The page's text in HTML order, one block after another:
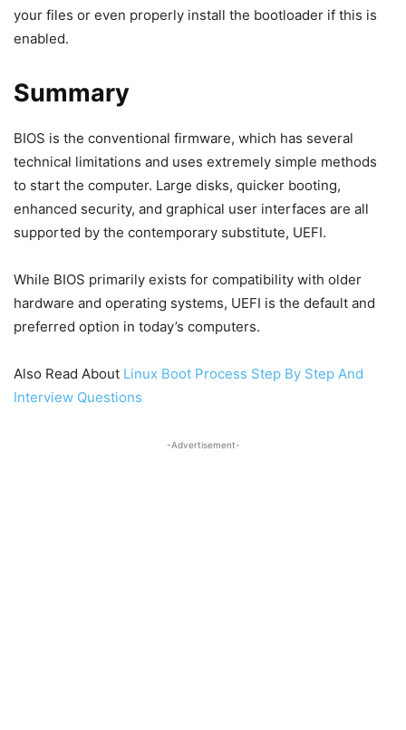
your files or even properly install the bootloader if this is
enabled.
Summary
BIOS is the conventional firmware, which has several
technical limitations and uses extremely simple methods
to start the computer. Large disks, quicker booting,
enhanced security, and graphical user interfaces are all
supported by the contemporary substitute, UEFI.
While BIOS primarily exists for compatibility with older
hardware and operating systems, UEFI is the default and
preferred option in today’s computers.
Also Read About Linux Boot Process Step By Step And
Interview Questions
-Advertisement-